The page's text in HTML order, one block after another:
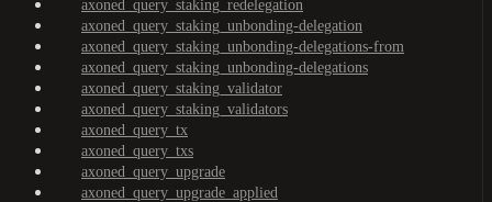
axoned_query_staking_redelegation
axoned_query_staking_unbonding-delegation
axoned_query_staking_unbonding-delegations-from
axoned_query_staking_unbonding-delegations
axoned_query_staking_validator
axoned_query_staking_validators
axoned_query_tx
axoned_query_txs
axoned_query_upgrade
axoned_query_upgrade_applied